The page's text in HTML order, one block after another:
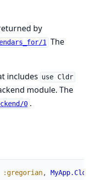
by
1 The
includes use Cldr
module. The
0 .
:gregorian, MyApp.Cldr